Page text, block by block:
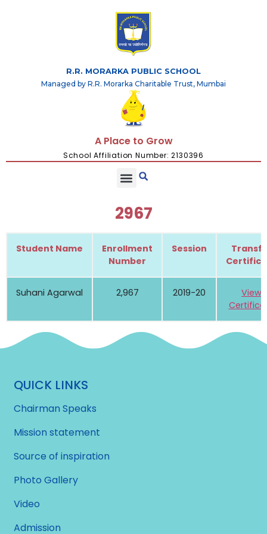
R.R. MORARKA PUBLIC SCHOOL
Managed by R.R. Morarka Charitable Trust, Mumbai
A Place to Grow
School Affiliation Number: 2130396
2967
Student Name
Enrollment
Number
Session
Suhani Agarwal 2,967 2019-20
View
QUICK LINKS
Chairman Speaks
Mission statement
Source of inspiration
Photo Gallery
Video
Admission